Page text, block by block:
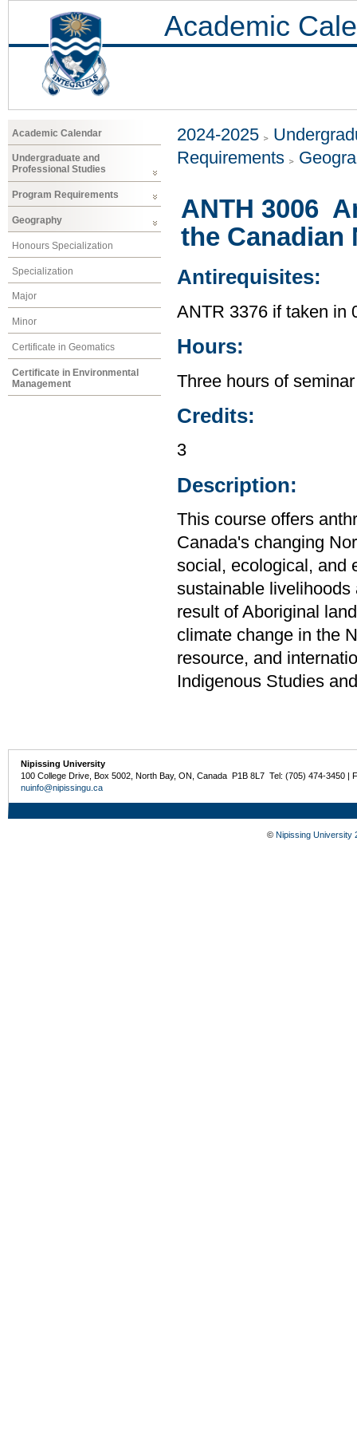
Academic
Academic Calendar
Undergraduate and
Professional Studies
Program Requirements
Geography
Honours Specialization
Specialization
Major
Minor
Certificate in Geomatics
Certificate in Environmental
Management
2024-2025
Requirements
ANTH 3006
the Canadian
Antirequisites:
ANTR 3376 if taken in
Hours:
Three hours of
Credits:
3
Description:
This course offers
Canada's changing
social, ecological, and
sustainable
result of Aboriginal
climate change in the
resource, and
Indigenous Studies
Nipissing University
100 College Drive, Box 5002, North Bay, ON, Canada P1B 8L7 Tel: (705) 474-3450 |
nuinfo@nipissingu.ca
© Nipissing University